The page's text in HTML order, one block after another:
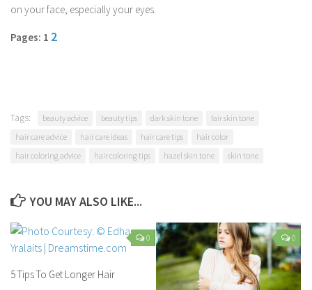
Entertainment
Fashion
on your face, especially your eyes.
Pages: 1 2
Tags: beauty advice beauty tips dark skin tone
fair skin tone
hair care advice
hair care ideas hair care tips
hair color
hair coloring advice
hair coloring tips hazel skin tone skin tone
YOU MAY ALSO LIKE...
0
5 Tips To Get Longer Hair
0